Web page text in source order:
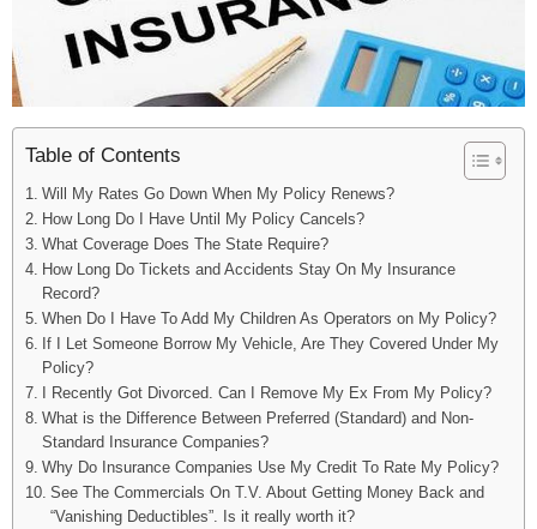
Table of Contents
Will My Rates Go Down When My Policy Renews?
How Long Do I Have Until My Policy Cancels?
What Coverage Does The State Require?
How Long Do Tickets and Accidents Stay On My Insurance
Record?
When Do I Have To Add My Children As Operators on My Policy?
If I Let Someone Borrow My Vehicle, Are They Covered Under My
Policy?
I Recently Got Divorced. Can I Remove My Ex From My Policy?
What is the Difference Between Preferred (Standard) and Non-
Standard Insurance Companies?
Why Do Insurance Companies Use My Credit To Rate My Policy?
See The Commercials On T.V. About Getting Money Back and
“Vanishing Deductibles”. Is it really worth it?